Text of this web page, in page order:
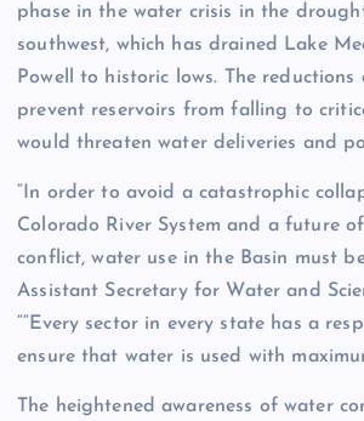
phase in the water crisis in the
southwest, which has drained Lake
Powell to historic lows. The
prevent reservoirs from falling to
would threaten water deliveries and
“In order to avoid a catastrophic
Colorado River System and a future
conflict, water use in the Basin must
Assistant Secretary for Water and
““Every sector in every state has a
ensure that water is used with
The heightened awareness of water